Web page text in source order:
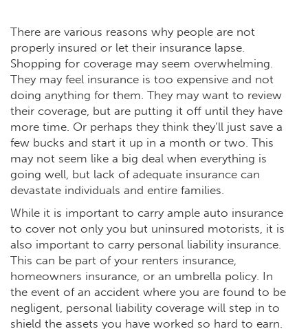
There are various reasons why people are not
properly insured or let their insurance lapse.
Shopping for coverage may seem overwhelming.
They may feel insurance is too expensive and not
doing anything for them. They may want to review
their coverage, but are putting it off until they have
more time. Or perhaps they think they’ll just save a
few bucks and start it up in a month or two. This
may not seem like a big deal when everything is
going well, but lack of adequate insurance can
devastate individuals and entire families.
While it is important to carry ample auto insurance
to cover not only you but uninsured motorists, it is
also important to carry personal liability insurance.
This can be part of your renters insurance,
homeowners insurance, or an umbrella policy. In
the event of an accident where you are found to be
negligent, personal liability coverage will step in to
shield the assets you have worked so hard to earn.